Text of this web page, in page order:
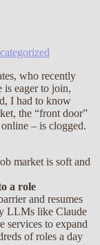
who recently
is eager to join,
I had to know
the “front door”
– is clogged.
market is soft and
a role
and resumes
LLMs like Claude
services to expand
of roles a day